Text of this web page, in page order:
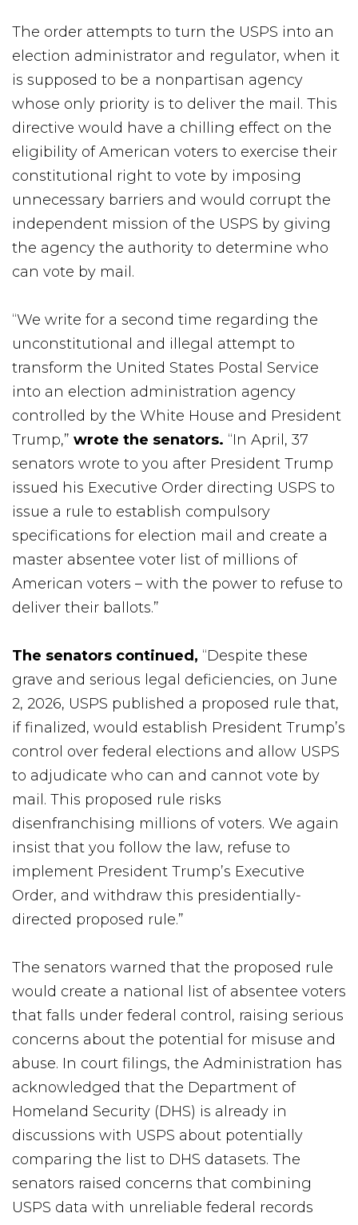
The order attempts to turn the USPS into an
election administrator and regulator, when it
is supposed to be a nonpartisan agency
whose only priority is to deliver the mail. This
directive would have a chilling effect on the
eligibility of American voters to exercise their
constitutional right to vote by imposing
unnecessary barriers and would corrupt the
independent mission of the USPS by giving
the agency the authority to determine who
can vote by mail.
“We write for a second time regarding the
unconstitutional and illegal attempt to
transform the United States Postal Service
into an election administration agency
controlled by the White House and President
Trump,” wrote the senators. “In April, 37
senators wrote to you after President Trump
issued his Executive Order directing USPS to
issue a rule to establish compulsory
specifications for election mail and create a
master absentee voter list of millions of
American voters – with the power to refuse to
deliver their ballots.”
The senators continued , “Despite these
grave and serious legal deficiencies, on June
2, 2026, USPS published a proposed rule that,
if finalized, would establish President Trump’s
control over federal elections and allow USPS
to adjudicate who can and cannot vote by
mail. This proposed rule risks
disenfranchising millions of voters. We again
insist that you follow the law, refuse to
implement President Trump’s Executive
Order, and withdraw this presidentially-
directed proposed rule.”
The senators warned that the proposed rule
would create a national list of absentee voters
that falls under federal control, raising serious
concerns about the potential for misuse and
abuse. In court filings, the Administration has
acknowledged that the Department of
Homeland Security (DHS) is already in
discussions with USPS about potentially
comparing the list to DHS datasets. The
senators raised concerns that combining
USPS data with unreliable federal records